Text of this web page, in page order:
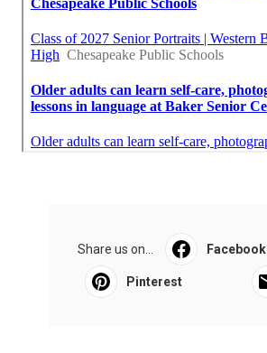
Share us on... Facebook
Pinterest